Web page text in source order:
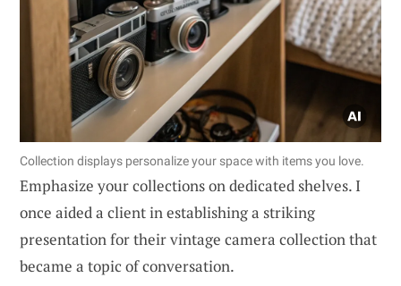
Collection displays personalize your space with items you love.
Emphasize your collections on dedicated shelves. I
once aided a client in establishing a striking
presentation for their vintage camera collection that
became a topic of conversation.